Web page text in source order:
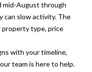
mid-August through
can slow activity. The
property type, price
with your timeline,
team is here to help.